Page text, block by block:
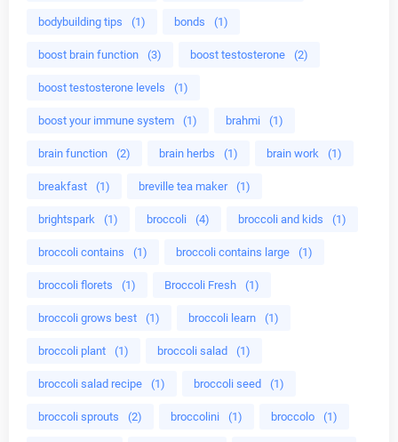
bodybuilding tips (1) bonds (1)
boost brain function (3) boost testosterone (2)
boost testosterone levels (1)
boost your immune system (1) brahmi (1)
brain function (2) brain herbs (1) brain work (1)
breakfast (1) breville tea maker (1)
brightspark (1) broccoli (4) broccoli and kids (1)
broccoli contains (1) broccoli contains large (1)
broccoli florets (1) Broccoli Fresh (1)
broccoli grows best (1) broccoli learn (1)
broccoli plant (1) broccoli salad (1)
broccoli salad recipe (1) broccoli seed (1)
broccoli sprouts (2) broccolini (1) broccolo (1)